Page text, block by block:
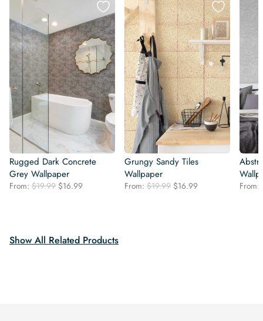
Rugged Dark Concrete
Grey Wallpaper
From: $19.99 Original
$16.99
Grungy Sandy Tiles
Wallpaper
From: $19.99 Original
$16.99 From:
Show All Related Products